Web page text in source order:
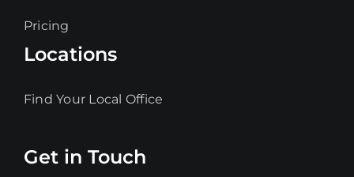
Pricing
Locations
Find Your Local Office
Get in Touch